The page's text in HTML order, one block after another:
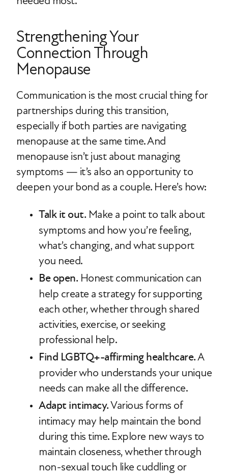
Strengthening Your
Connection Through
Menopause
Communication is the most crucial thing for
partnerships during this transition,
especially if both parties are navigating
menopause at the same time. And
menopause isn’t just about managing
symptoms — it’s also an opportunity to
deepen your bond as a couple. Here’s how:
Talk it out. Make a point to talk about
symptoms and how you’re feeling,
what’s changing, and what support
you need.
Be open. Honest communication can
help create a strategy for supporting
each other, whether through shared
activities, exercise, or seeking
professional help.
Find LGBTQ+-affirming healthcare.A
provider who understands your unique
needs can make all the difference.
Adapt intimacy.Various forms of
intimacy may help maintain the bond
during this time. Explore new ways to
maintain closeness, whether through
non-sexual touch like cuddling or